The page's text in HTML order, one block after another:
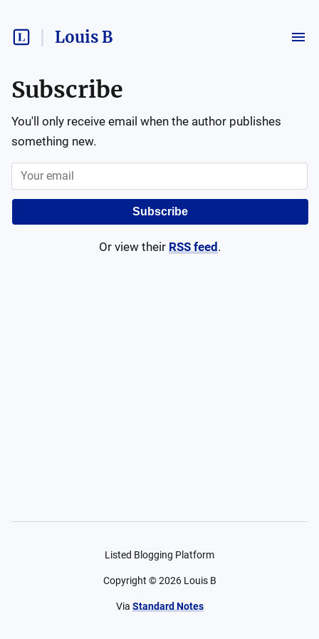
Louis B
Subscribe
You'll only receive email when the author publishes
something new.
Subscribe
Or view their RSS feed .
Listed Blogging Platform
Copyright ©2026 Louis B
Via Standard Notes